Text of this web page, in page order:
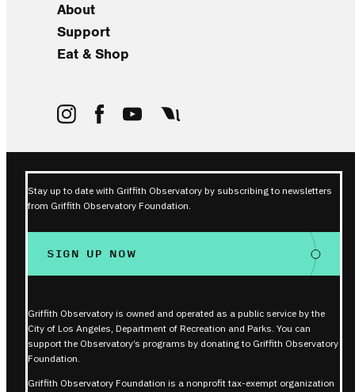
About
Support
Eat & Shop
Stay up to date with Griffith Observatory by subscribing to newsletters
from Griffith Observatory Foundation.
SIGN UP NOW
Griffith Observatory is owned and operated as a public service by the
City of Los Angeles, Department of Recreation and Parks. You can
support the Observatory’s programs by donating to Griffith Observatory
Foundation.
Griffith Observatory Foundation is a nonprofit tax-exempt organization